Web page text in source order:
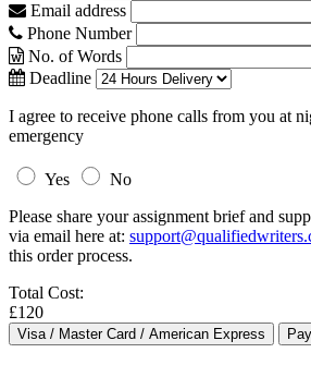
Email address
Phone Number
No. of Words
Deadline
I agree to receive phone calls from you at
emergency
Yes
No
Please share your assignment brief and
via email here at:
this order process.
Total Cost:
£120